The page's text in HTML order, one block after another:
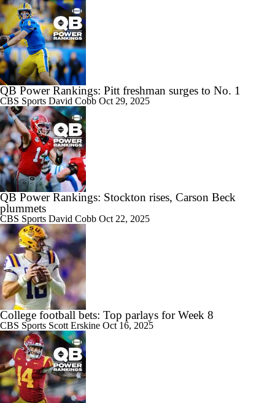
QB Power Rankings: Pitt freshman surges to No. 1
CBS Sports David Cobb Oct 29, 2025
QB Power Rankings: Stockton rises, Carson Beck
plummets
CBS Sports David Cobb Oct 22, 2025
College football bets: Top parlays for Week 8
CBS Sports Scott Erskine Oct 16, 2025